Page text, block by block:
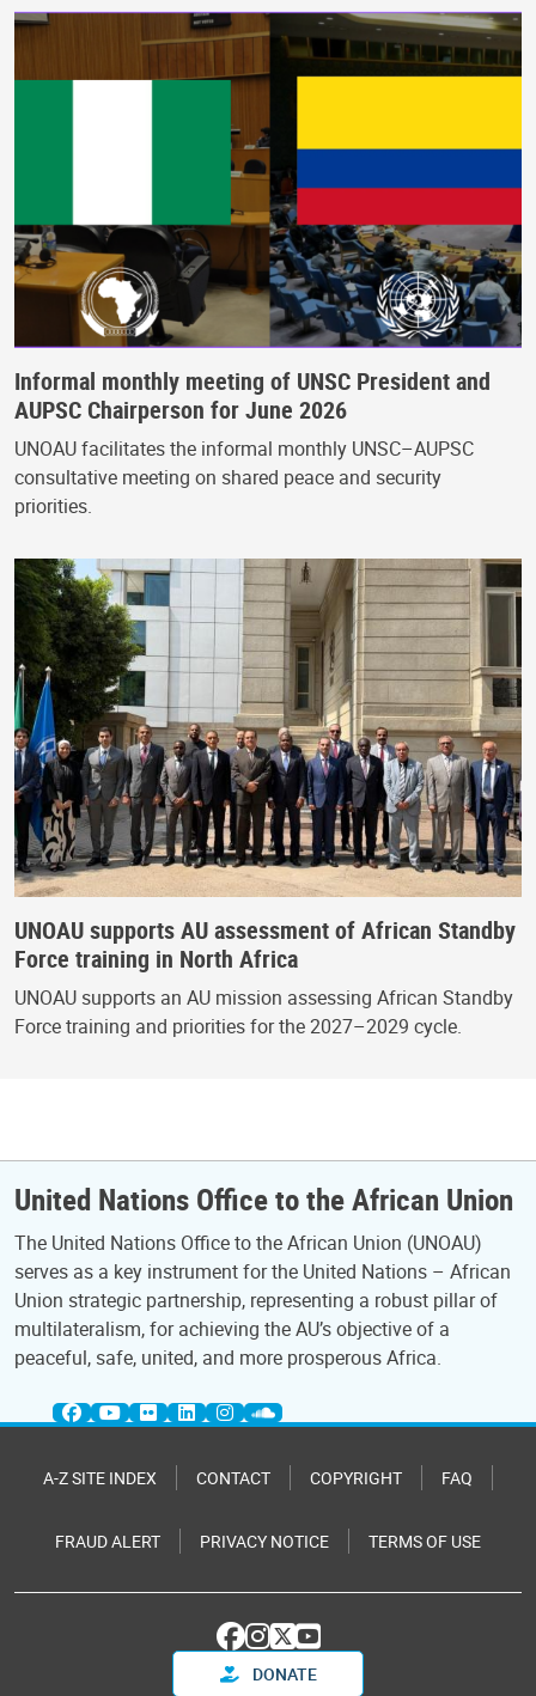
Informal monthly meeting of UNSC President and
AUPSC Chairperson for June 2026
UNOAU facilitates the informal monthly UNSC–AUPSC
consultative meeting on shared peace and security
priorities.
UNOAU supports AU assessment of African Standby
Force training in North Africa
UNOAU supports an AU mission assessing African Standby
Force training and priorities for the 2027–2029 cycle.
United Nations Office to the African Union
The United Nations Office to the African Union (UNOAU)
serves as a key instrument for the United Nations – African
Union strategic partnership, representing a robust pillar of
multilateralism, for achieving the AU’s objective of a
peaceful, safe, united, and more prosperous Africa.
A-Z SITE INDEX CONTACT COPYRIGHT FAQ
FRAUD ALERT PRIVACY NOTICE TERMS OF USE
DONATE